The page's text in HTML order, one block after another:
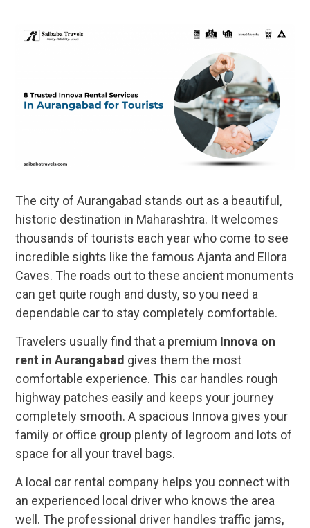
The city of Aurangabad stands out as a beautiful,
historic destination in Maharashtra. It welcomes
thousands of tourists each year who come to see
incredible sights like the famous Ajanta and Ellora
Caves. The roads out to these ancient monuments
can get quite rough and dusty, so you need a
dependable car to stay completely comfortable.
Travelers usually find that a premium Innova on
rent in Aurangabad gives them the most
comfortable experience. This car handles rough
highway patches easily and keeps your journey
completely smooth. A spacious Innova gives your
family or office group plenty of legroom and lots of
space for all your travel bags.
A local car rental company helps you connect with
an experienced local driver who knows the area
well. The professional driver handles traffic jams,